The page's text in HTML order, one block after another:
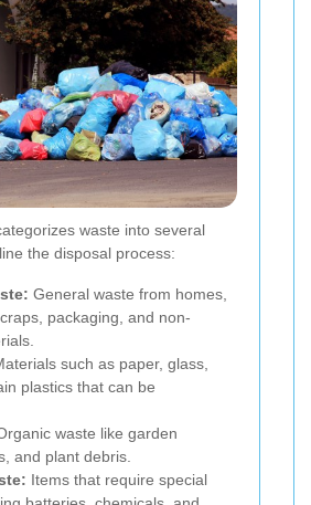
waste into several
the disposal process:
General waste from homes,
packaging, and non-
such as paper, glass,
plastics that can be
waste like garden
and plant debris.
Items that require special